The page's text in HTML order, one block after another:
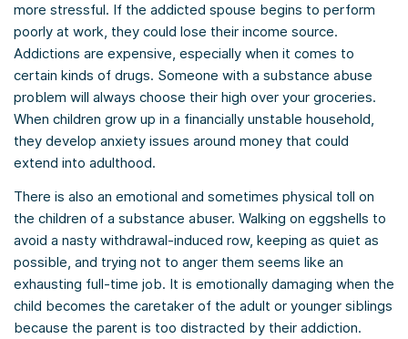
more stressful. If the addicted spouse begins to perform
poorly at work, they could lose their income source.
Addictions are expensive, especially when it comes to
certain kinds of drugs. Someone with a substance abuse
problem will always choose their high over your groceries.
When children grow up in a financially unstable household,
they develop anxiety issues around money that could
extend into adulthood.
There is also an emotional and sometimes physical toll on
the children of a substance abuser. Walking on eggshells to
avoid a nasty withdrawal-induced row, keeping as quiet as
possible, and trying not to anger them seems like an
exhausting full-time job. It is emotionally damaging when the
child becomes the caretaker of the adult or younger siblings
because the parent is too distracted by their addiction.